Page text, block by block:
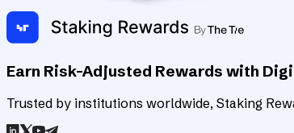
Earn Risk-Adjusted Rewards with
Trusted by institutions worldwide, Staking